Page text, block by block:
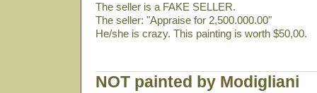
The seller is a FAKE SELLER.
The seller: "Appraise for 2,500.000.00"
He/she is crazy. This painting is worth $50,00.
NOT painted by Modigliani